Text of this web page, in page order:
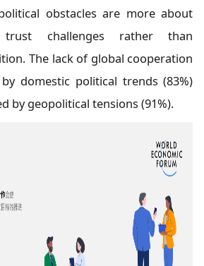
obstacles are more about
trust challenges rather than
The lack of global cooperation
domestic political trends (83%)
by geopolitical tensions (91%).